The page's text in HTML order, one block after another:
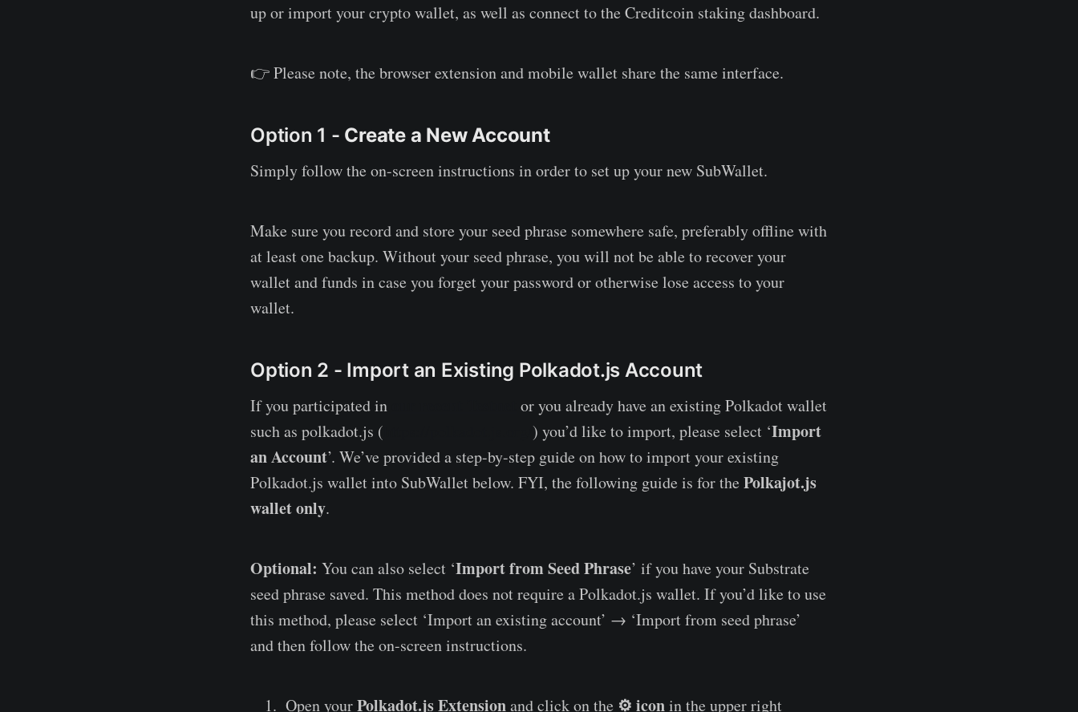
up or import your crypto wallet, as well as connect to the Creditcoin staking dashboard.
👉 Please note, the browser extension and mobile wallet share the same interface.
Option 1 - Create a New Account
Simply follow the on-screen instructions in order to set up your new SubWallet.
Make sure you record and store your seed phrase somewhere safe, preferably offline with
at least one backup. Without your seed phrase, you will not be able to recover your
wallet and funds in case you forget your password or otherwise lose access to your
wallet.
Option 2 - Import an Existing Polkadot.js Account
If you participated in
or you already have an existing Polkadot wallet
such as polkadot.js (
) you’d like to import, please select ‘Import
an Account’. We’ve provided a step-by-step guide on how to import your existing
Polkadot.js wallet into SubWallet below. FYI, the following guide is for the Polkajot.js
wallet only.
Optional: You can also select ‘Import from Seed Phrase’ if you have your Substrate
seed phrase saved. This method does not require a Polkadot.js wallet. If you’d like to use
this method, please select ‘Import an existing account’ → ‘Import from seed phrase’
and then follow the on-screen instructions.
Open yourPolkadot.js Extensionand click on the ⚙️ iconin the upper right